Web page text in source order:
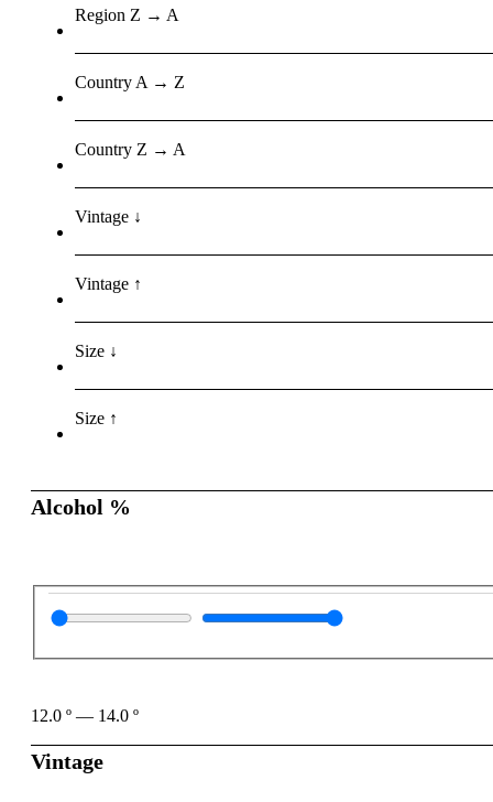
Region Z → A
Country A → Z
Country Z → A
Vintage ↓
Vintage ↑
Size ↓
Size ↑
Alcohol %
12.0 º — 14.0 º
Vintage